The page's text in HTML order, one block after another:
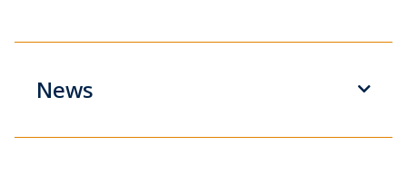
News